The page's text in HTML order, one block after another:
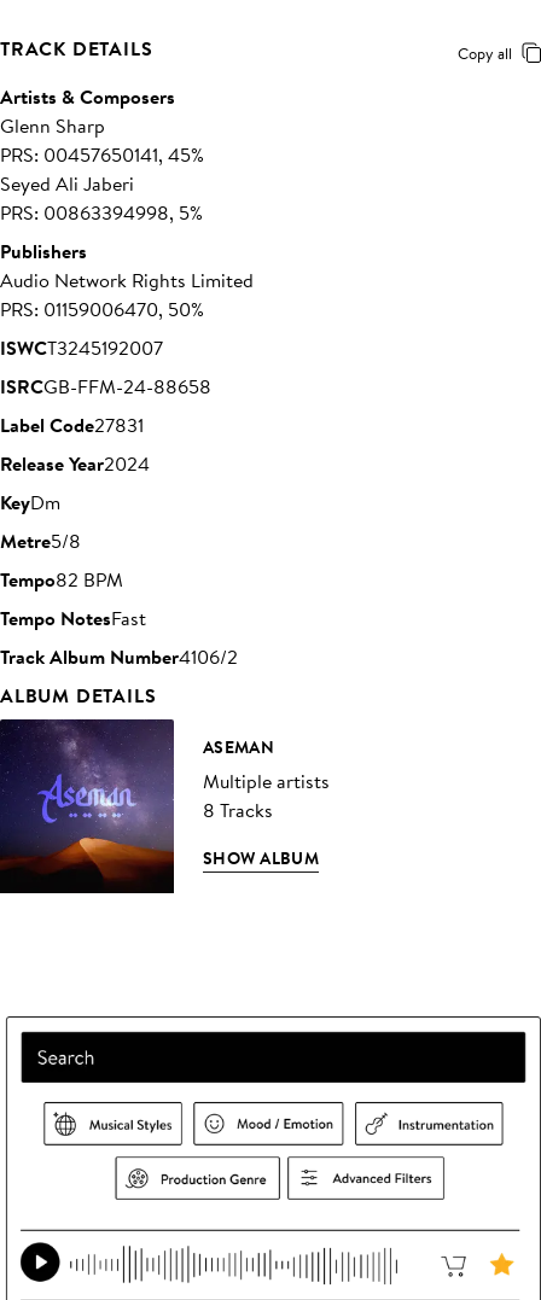
TRACK DETAILS Copy all
Artists & Composers
Glenn Sharp
PRS: 00457650141, 45%
Seyed Ali Jaberi
PRS: 00863394998, 5%
Publishers
Audio Network Rights Limited
PRS: 01159006470, 50%
ISWCT3245192007
ISRCGB-FFM-24-88658
Label Code27831
Release Year2024
KeyDm
Metre5/8
Tempo82 BPM
Tempo NotesFast
Track Album Number4106/2
ALBUM DETAILS
ASEMAN
Multiple artists
8 Tracks
SHOW ALBUM